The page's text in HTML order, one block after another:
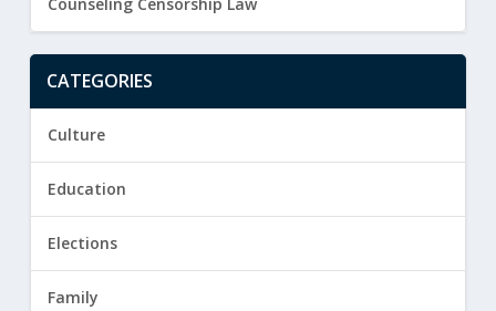
CATEGORIES
Culture
Education
Elections
Family